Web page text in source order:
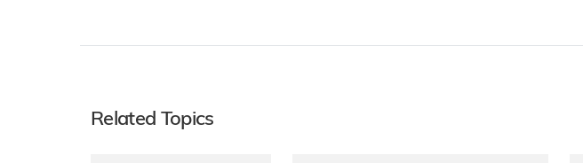
Related Topics